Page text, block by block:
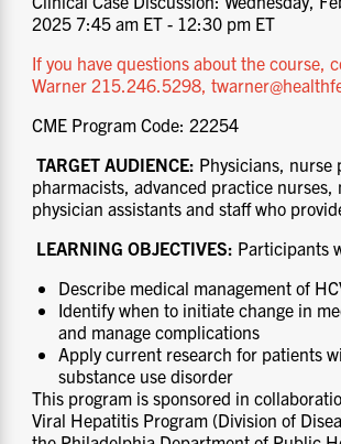
2025 7:45 am ET - 12:30 pm ET
If you have questions about the course,
Warner 215.246.5298,
CME Program Code: 22254
TARGET AUDIENCE: Physicians, nurse
pharmacists, advanced practice nurses,
physician assistants and staff who
LEARNING OBJECTIVES: Participants
Describe medical management of
Identify when to initiate change in
and manage complications
Apply current research for patients
substance use disorder
This program is sponsored in
Viral Hepatitis Program (Division of